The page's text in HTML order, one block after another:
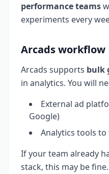
performance teams
experiments every
Arcads workflow
Arcads supports bulk
in analytics. You will
External ad
Google)
Analytics tools to
If your team already
stack, this may be